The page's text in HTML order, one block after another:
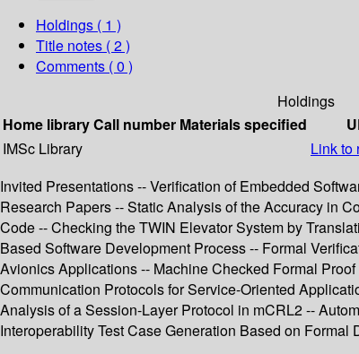
Holdings ( 1 )
Title notes ( 2 )
Comments ( 0 )
Holdings
Home libraryCall number Materials specified
IMSc Library
Link to
Invited Presentations -- Verification of Embedded
Research Papers -- Static Analysis of the Accuracy in
Code -- Checking the TWIN Elevator System by
Based Software Development Process -- Formal
Avionics Applications -- Machine Checked Formal
Communication Protocols for Service-Oriented
Analysis of a Session-Layer Protocol in mCRL2 --
Interoperability Test Case Generation Based on Formal